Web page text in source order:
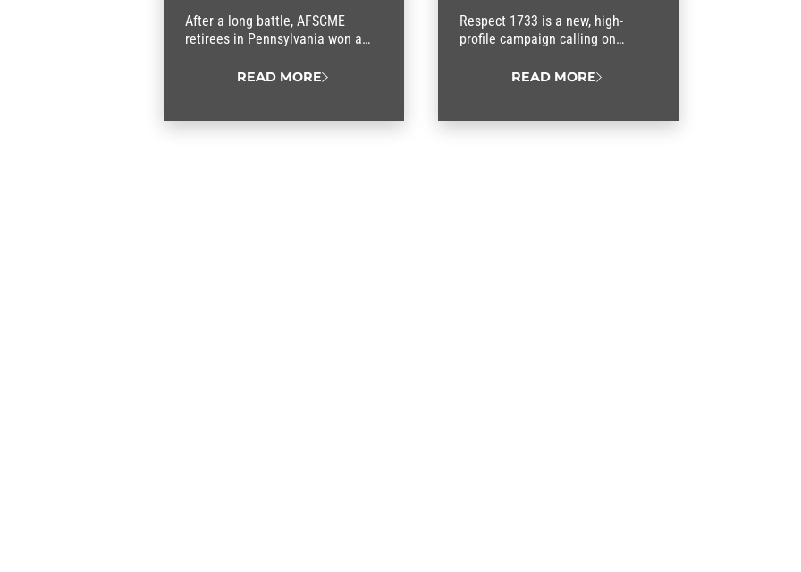
After a long battle, AFSCME
retirees in Pennsylvania won a
commonwealth’s new budget.
READ MORE
Respect 1733 is a new, high-
profile campaign calling on
their promises and approve fair
READ MORE